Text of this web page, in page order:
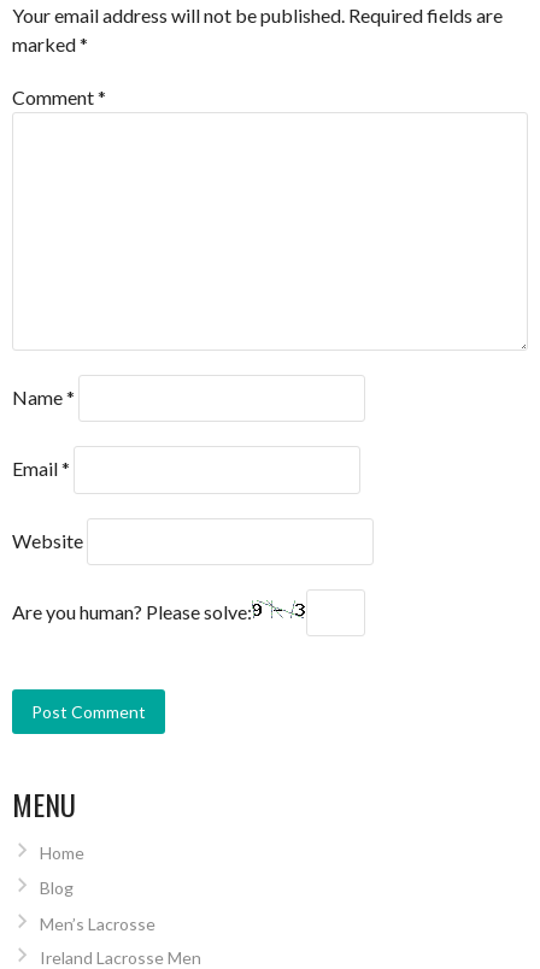
Your email address will not be published. Required fields are
marked*
Comment*
Name*
Email*
Website
Are you human? Please solve:
MENU
Home
Blog
Men’s Lacrosse
Ireland Lacrosse Men